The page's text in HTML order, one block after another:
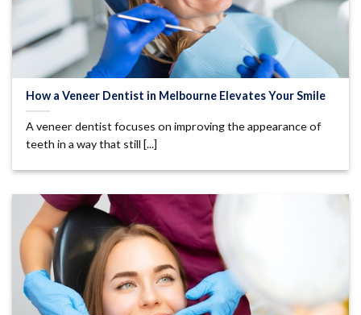
How a Veneer Dentist in Melbourne Elevates Your Smile
A veneer dentist focuses on improving the appearance of
teeth in a way that still [...]